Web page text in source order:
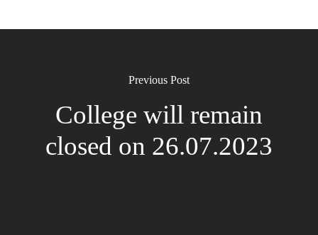
Previous Post
College will remain
closed on 26.07.2023